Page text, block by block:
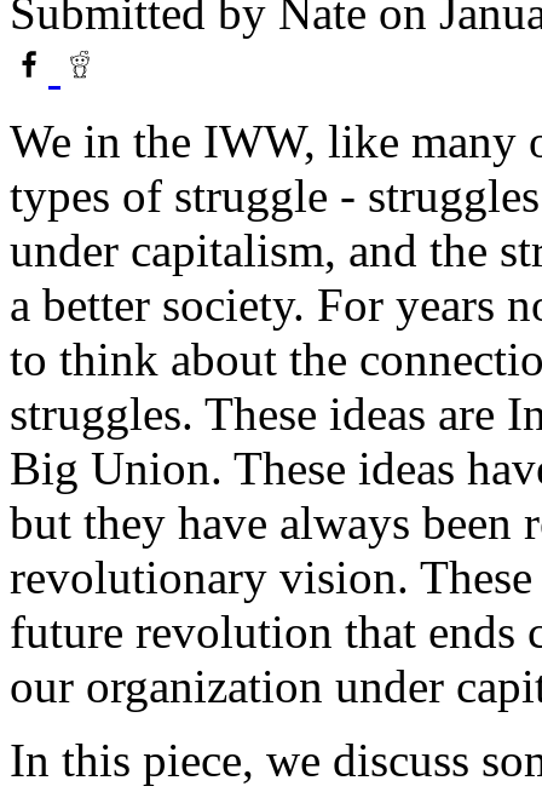
Submitted by Nate on
We in the IWW, like many
types of struggle -
under capitalism, and the
a better society. For years
to think about the
struggles. These ideas are
Big Union. These ideas
but they have always been
revolutionary vision.
future revolution that ends
our organization under
In this piece, we discuss